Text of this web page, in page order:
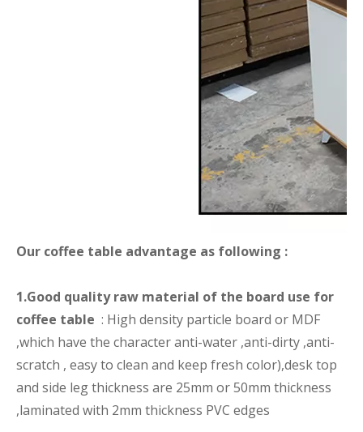
Our coffee table advantage as following :
1.Good quality raw material of the board use for
coffee table : High density particle board or MDF
,which have the character anti-water ,anti-dirty ,anti-
scratch , easy to clean and keep fresh color),desk top
and side leg thickness are 25mm or 50mm thickness
,laminated with 2mm thickness PVC edges